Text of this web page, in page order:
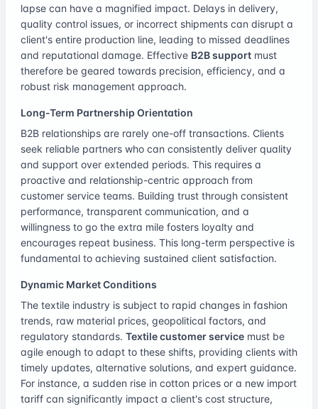
lapse can have a magnified impact. Delays in delivery,
quality control issues, or incorrect shipments can disrupt a
client's entire production line, leading to missed deadlines
and reputational damage. Effective B2B support must
therefore be geared towards precision, efficiency, and a
robust risk management approach.
Long-Term Partnership Orientation
B2B relationships are rarely one-off transactions. Clients
seek reliable partners who can consistently deliver quality
and support over extended periods. This requires a
proactive and relationship-centric approach from
customer service teams. Building trust through consistent
performance, transparent communication, and a
willingness to go the extra mile fosters loyalty and
encourages repeat business. This long-term perspective is
fundamental to achieving sustained client satisfaction.
Dynamic Market Conditions
The textile industry is subject to rapid changes in fashion
trends, raw material prices, geopolitical factors, and
regulatory standards. Textile customer service must be
agile enough to adapt to these shifts, providing clients with
timely updates, alternative solutions, and expert guidance.
For instance, a sudden rise in cotton prices or a new import
tariff can significantly impact a client's cost structure,